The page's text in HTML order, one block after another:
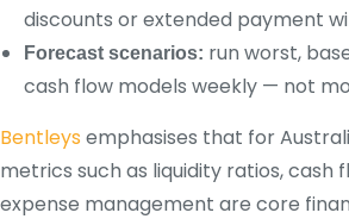
discounts or extended payment
Forecast scenarios: run worst,
cash flow models weekly — not
Bentleys emphasises that for
metrics such as liquidity ratios, cash
expense management are core